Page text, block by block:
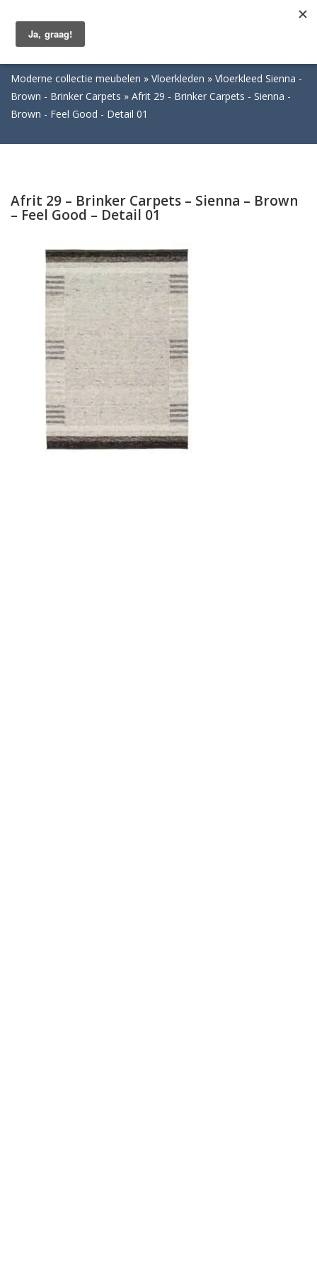
Moderne collectie meubelen Vloerkleden
Vloerkleed Sienna -
Brown - Brinker Carpets
Afrit 29 - Brinker Carpets - Sienna -
Brown - Feel Good - Detail 01
Afrit 29 – Brinker Carpets – Sienna – Brown
– Feel Good – Detail 01